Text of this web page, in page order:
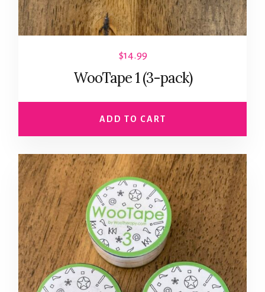
$14.99
WooTape 1 (3-pack)
ADD TO CART